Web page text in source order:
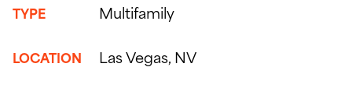
TYPE Multifamily
LOCATION Las Vegas, NV